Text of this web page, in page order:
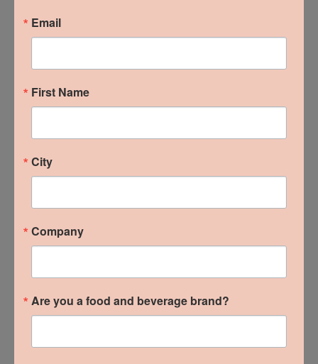
B.C. Local Wins at 2024
From The Ground Up
Trade Show
READ MORE »
Email
First Name
City
Company
Are you a food and beverage brand?